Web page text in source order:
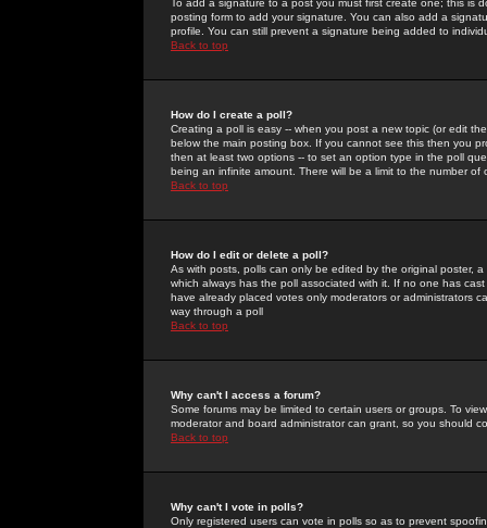
To add a signature to a post you must first create one; this
posting form to add your signature. You can also add a
profile. You can still prevent a signature being added to
Back to top
How do I create a poll?
Creating a poll is easy -- when you post a new topic (or edit
below the main posting box. If you cannot see this then you
then at least two options -- to set an option type in the poll
being an infinite amount. There will be a limit to the number
Back to top
How do I edit or delete a poll?
As with posts, polls can only be edited by the original poster,
which always has the poll associated with it. If no one has
have already placed votes only moderators or administrators
way through a poll
Back to top
Why can't I access a forum?
Some forums may be limited to certain users or groups. To
moderator and board administrator can grant, so you should
Back to top
Why can't I vote in polls?
Only registered users can vote in polls so as to prevent